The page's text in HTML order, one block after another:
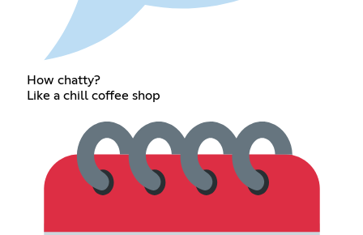
How chatty?
Like a chill coffee shop